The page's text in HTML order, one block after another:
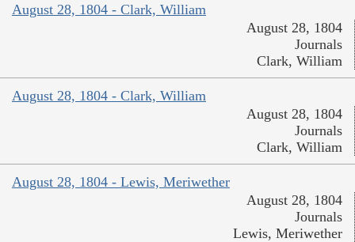
August 28, 1804 - Clark, William
August 28, 1804
Journals
Clark, William
August 28, 1804 - Clark, William
August 28, 1804
Journals
Clark, William
August 28, 1804 - Lewis, Meriwether
August 28, 1804
Journals
Lewis, Meriwether